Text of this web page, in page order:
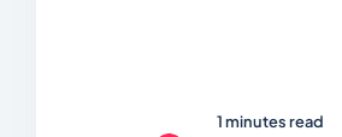
1 minutes read